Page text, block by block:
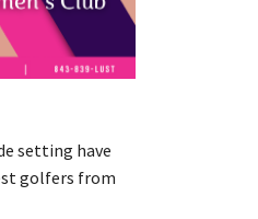
setting have
golfers from